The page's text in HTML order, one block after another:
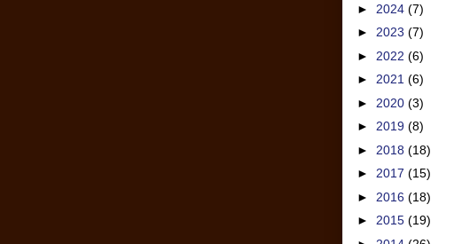
► 2024 (7)
► 2023 (7)
► 2022 (6)
► 2021 (6)
► 2020 (3)
► 2019 (8)
► 2018 (18)
► 2017 (15)
► 2016 (18)
► 2015 (19)